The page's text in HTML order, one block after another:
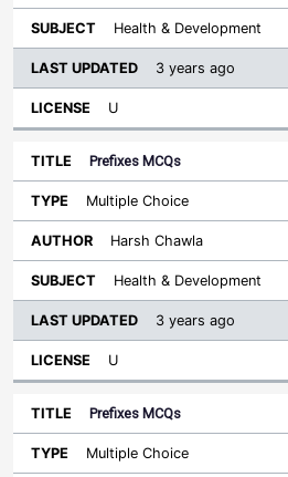
Health & Development
3 years ago
U
Prefixes MCQs
Multiple Choice
Harsh Chawla
Health & Development
3 years ago
U
Prefixes MCQs
Multiple Choice